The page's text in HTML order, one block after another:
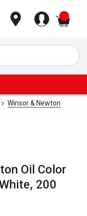
Winsor & Newton
Oil Color
200